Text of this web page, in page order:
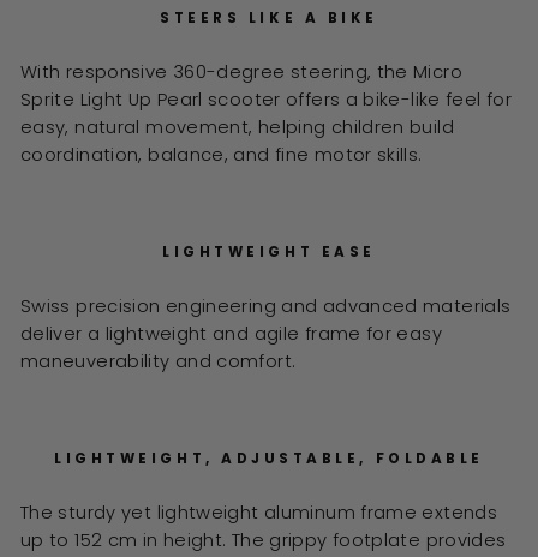
STEERS LIKE A BIKE
With responsive 360-degree steering, the Micro
Sprite Light Up Pearl scooter offers a bike-like feel for
easy, natural movement, helping children build
coordination, balance, and fine motor skills.
LIGHTWEIGHT EASE
Swiss precision engineering and advanced materials
deliver a lightweight and agile frame for easy
maneuverability and comfort.
LIGHTWEIGHT, ADJUSTABLE, FOLDABLE
The sturdy yet lightweight aluminum frame extends
up to 152 cm in height. The grippy footplate provides